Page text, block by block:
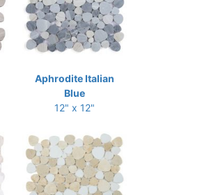
Aphrodite Italian
Blue
12" x 12"